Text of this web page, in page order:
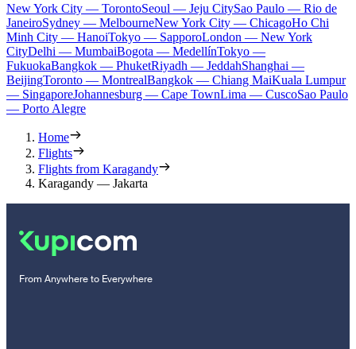
New York City — TorontoSeoul — Jeju CitySao Paulo — Rio de
JaneiroSydney — MelbourneNew York City — ChicagoHo Chi
Minh City — HanoiTokyo — SapporoLondon — New York
CityDelhi — MumbaiBogota — MedellínTokyo —
FukuokaBangkok — PhuketRiyadh — JeddahShanghai —
BeijingToronto — MontrealBangkok — Chiang MaiKuala Lumpur
— SingaporeJohannesburg — Cape TownLima — CuscoSao Paulo
— Porto Alegre
Home
Flights
Flights from Karagandy
Karagandy — Jakarta
From Anywhere to Everywhere